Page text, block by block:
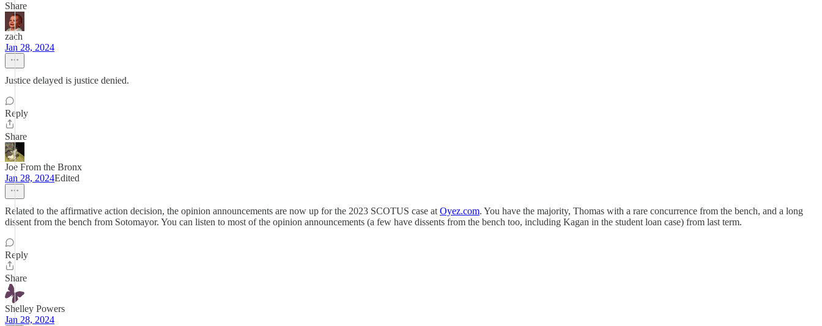
Share
zach
Jan 28, 2024
Justice delayed is justice denied.
Reply
Share
Joe From the Bronx
Jan 28, 2024Edited
Related to the affirmative action decision, the opinion announcements are now up for the 2023 SCOTUS case at Oyez.com. You have the majority, Thomas with a rare concurrence from the bench, and a long
dissent from the bench from Sotomayor. You can listen to most of the opinion announcements (a few have dissents from the bench too, including Kagan in the student loan case) from last term.
Reply
Share
Shelley Powers
Jan 28, 2024